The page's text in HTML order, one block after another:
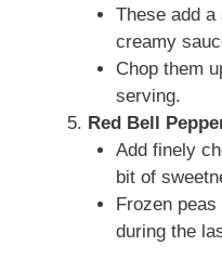
These add
creamy
Chop them
serving.
Red Bell
Add finely
bit of
Frozen
during the